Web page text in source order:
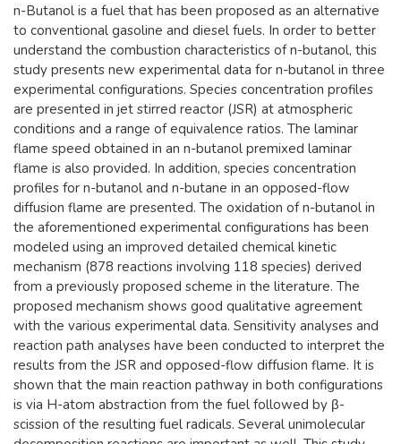
​n-Butanol is a fuel that has been proposed as an alternative
to conventional gasoline and diesel fuels. In order to better
understand the combustion characteristics of n-butanol, this
study presents new experimental data for n-butanol in three
experimental configurations. Species concentration profiles
are presented in jet stirred reactor (JSR) at atmospheric
conditions and a range of equivalence ratios. The laminar
flame speed obtained in an n-butanol premixed laminar
flame is also provided. In addition, species concentration
profiles for n-butanol and n-butane in an opposed-flow
diffusion flame are presented. The oxidation of n-butanol in
the aforementioned experimental configurations has been
modeled using an improved detailed chemical kinetic
mechanism (878 reactions involving 118 species) derived
from a previously proposed scheme in the literature. The
proposed mechanism shows good qualitative agreement
with the various experimental data. Sensitivity analyses and
reaction path analyses have been conducted to interpret the
results from the JSR and opposed-flow diffusion flame. It is
shown that the main reaction pathway in both configurations
is via H-atom abstraction from the fuel followed by β-
scission of the resulting fuel radicals. Several unimolecular